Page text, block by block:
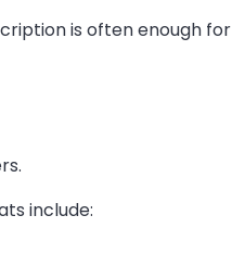
is often enough
include: